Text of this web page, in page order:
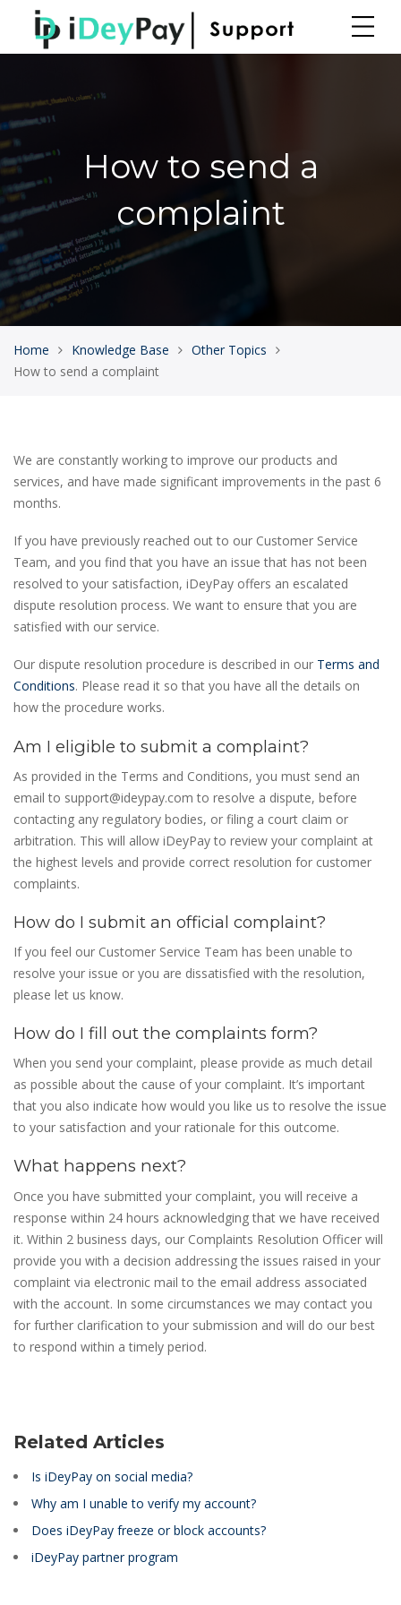
How to send a
complaint
Home Knowledge Base
Other Topics
How to send a complaint
We are constantly working to improve our products and
services, and have made significant improvements in the past 6
months.
If you have previously reached out to our Customer Service
Team, and you find that you have an issue that has not been
resolved to your satisfaction, iDeyPay offers an escalated
dispute resolution process. We want to ensure that you are
satisfied with our service.
Our dispute resolution procedure is described in our Terms and
Conditions. Please read it so that you have all the details on
how the procedure works.
Am I eligible to submit a complaint?
As provided in the Terms and Conditions, you must send an
email to support@ideypay.com to resolve a dispute, before
contacting any regulatory bodies, or filing a court claim or
arbitration. This will allow iDeyPay to review your complaint at
the highest levels and provide correct resolution for customer
complaints.
How do I submit an official complaint?
If you feel our Customer Service Team has been unable to
resolve your issue or you are dissatisfied with the resolution,
please let us know.
How do I fill out the complaints form?
When you send your complaint, please provide as much detail
as possible about the cause of your complaint. It’s important
that you also indicate how would you like us to resolve the issue
to your satisfaction and your rationale for this outcome.
What happens next?
Once you have submitted your complaint, you will receive a
response within 24 hours acknowledging that we have received
it. Within 2 business days, our Complaints Resolution Officer will
provide you with a decision addressing the issues raised in your
complaint via electronic mail to the email address associated
with the account. In some circumstances we may contact you
for further clarification to your submission and will do our best
to respond within a timely period.
Related Articles
Is iDeyPay on social media?
Why am I unable to verify my account?
Does iDeyPay freeze or block accounts?
iDeyPay partner program